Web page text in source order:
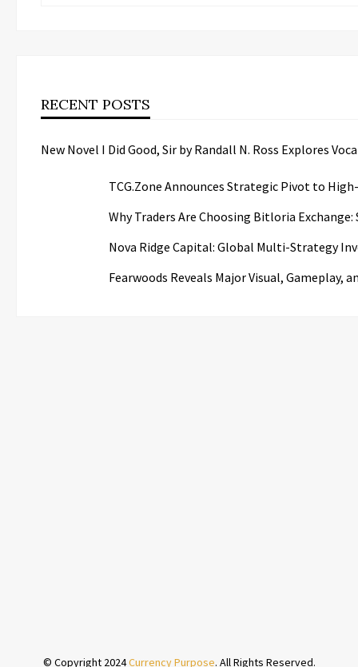
RECENT POSTS
New Novel I Did Good, Sir by Randall N. Ross Explores
TCG.Zone Announces Strategic Pivot to
Why Traders Are Choosing Bitloria Exchange:
Nova Ridge Capital: Global Multi-Strategy
Fearwoods Reveals Major Visual, Gameplay,
© Copyright 2024Currency Purpose. All Rights Reserved.